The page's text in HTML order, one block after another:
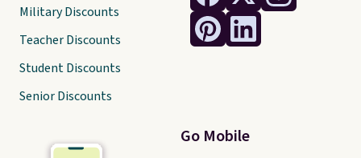
Go Mobile
Military Discounts
Teacher Discounts
Student Discounts
Senior Discounts